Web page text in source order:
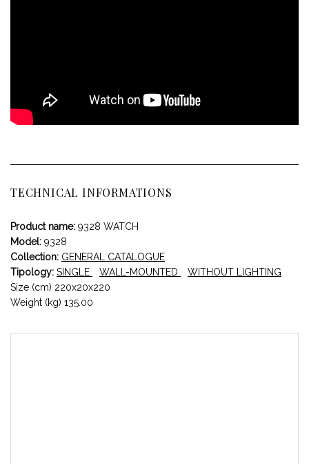
TECHNICAL INFORMATIONS
Product name: 9328 WATCH
Model: 9328
Collection: GENERAL CATALOGUE
Tipology: SINGLE WALL-MOUNTED
WITHOUT LIGHTING
Size (cm) 220x20x220
Weight (kg) 135.00